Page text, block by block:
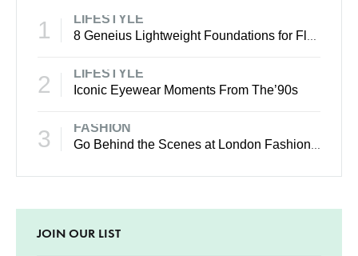
1 LIFESTYLE
8 Geneius Lightweight Foundations for Flawless Skin
2
LIFESTYLE
Iconic Eyewear Moments From The’90s
3 FASHION
Go Behind the Scenes at London Fashion Week Spring
JOIN OUR LIST